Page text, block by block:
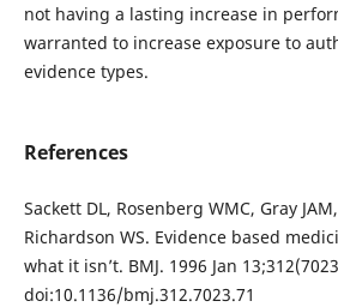
not having a lasting increase in
warranted to increase exposure to
evidence types.
References
Sackett DL, Rosenberg WMC, Gray
Richardson WS. Evidence based
what it isn’t. BMJ. 1996 Jan
doi:10.1136/bmj.312.7023.71